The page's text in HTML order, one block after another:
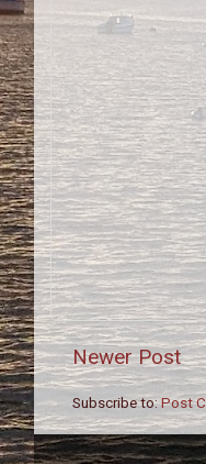
Newer Post
Subscribe to:Post